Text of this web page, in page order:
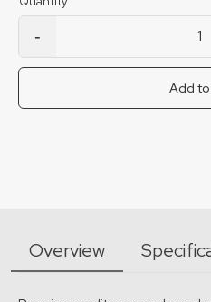
Medium T10 Drawer Bag quantity
-
Add
Overview